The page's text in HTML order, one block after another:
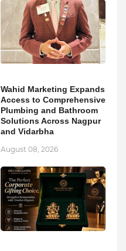
Wahid Marketing Expands
Access to Comprehensive
Plumbing and Bathroom
Solutions Across Nagpur
and Vidarbha
August 08, 2026